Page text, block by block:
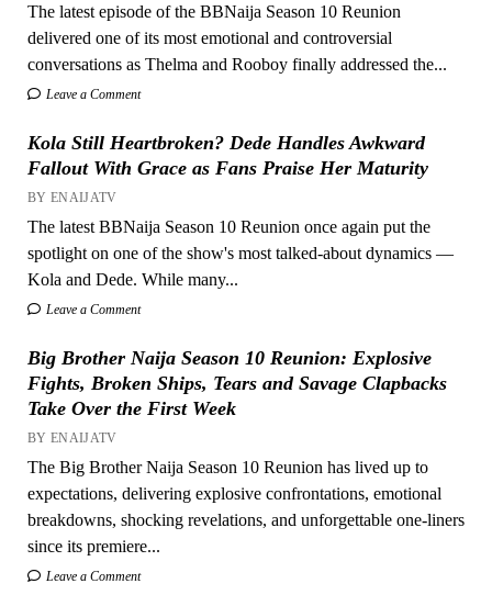
The latest episode of the BBNaija Season 10 Reunion
delivered one of its most emotional and controversial
conversations as Thelma and Rooboy finally addressed the...
Leave a Comment
Kola Still Heartbroken? Dede Handles Awkward
Fallout With Grace as Fans Praise Her Maturity
BY ENAIJATV
The latest BBNaija Season 10 Reunion once again put the
spotlight on one of the show's most talked-about dynamics —
Kola and Dede. While many...
Leave a Comment
Big Brother Naija Season 10 Reunion: Explosive
Fights, Broken Ships, Tears and Savage Clapbacks
Take Over the First Week
BY ENAIJATV
The Big Brother Naija Season 10 Reunion has lived up to
expectations, delivering explosive confrontations, emotional
breakdowns, shocking revelations, and unforgettable one-liners
since its premiere...
Leave a Comment